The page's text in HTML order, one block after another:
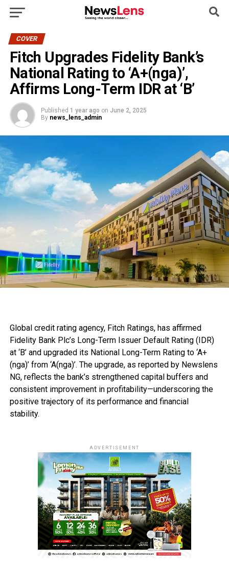
COVER
Fitch Upgrades Fidelity Bank’s
National Rating to ‘A+(nga)’,
Affirms Long-Term IDR at ‘B’
Published 1 year ago on June 2, 2025
By news_lens_admin
Global credit rating agency, Fitch Ratings, has affirmed
Fidelity Bank Plc’s Long-Term Issuer Default Rating (IDR)
at ‘B’ and upgraded its National Long-Term Rating to ‘A+
(nga)’ from ‘A(nga)’. The upgrade, as reported by Newslens
NG, reflects the bank’s strengthened capital buffers and
consistent improvement in profitability—underscoring the
positive trajectory of its performance and financial
stability.
ADVERTISEMENT